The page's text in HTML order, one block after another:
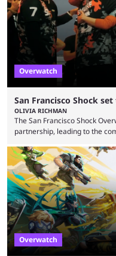
“regional situation” around
Esports World ...
Overwatch
San Francisco Shock
OLIVIA RICHMAN
The San Francisco Shock
partnership, leading to the
find its place in esports. The
Overwatch's esports scene
with fans. Some fans also
competitive viewership. In
Overwatch